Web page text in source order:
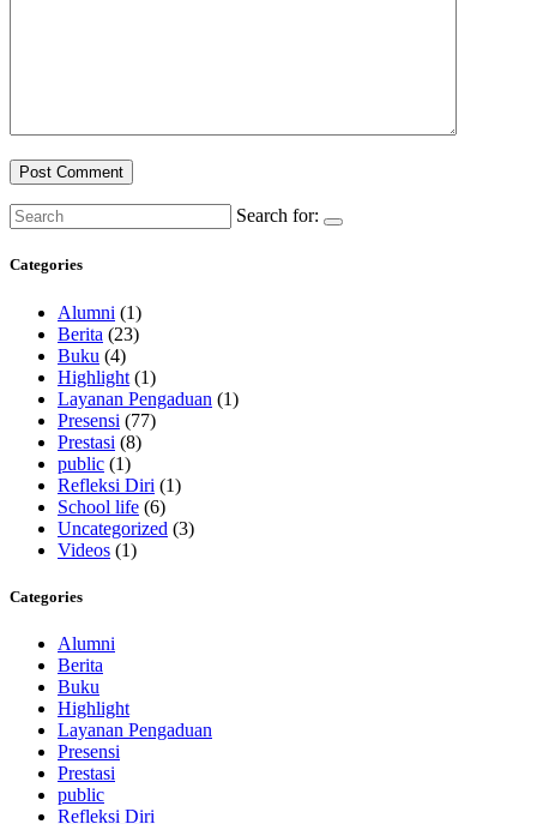
Search for:
Categories
Alumni (1)
Berita (23)
Buku (4)
Highlight (1)
Layanan Pengaduan (1)
Presensi (77)
Prestasi (8)
public (1)
Refleksi Diri (1)
School life (6)
Uncategorized (3)
Videos (1)
Categories
Alumni
Berita
Buku
Highlight
Layanan Pengaduan
Presensi
Prestasi
public
Refleksi Diri